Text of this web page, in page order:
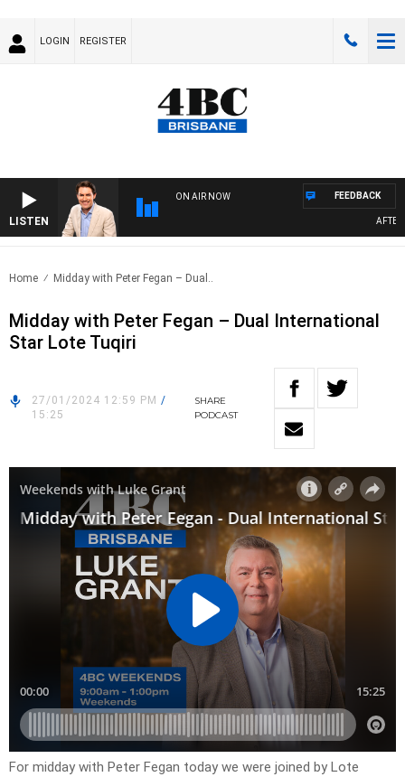
LOGIN REGISTER
LISTEN
ON AIR NOW FEEDBACK
Home Midday with Peter Fegan – Dual..
Midday with Peter Fegan – Dual International
Star Lote Tuqiri
27/01/2024 12:59 PM /
15:25
SHARE
PODCAST
For midday with Peter Fegan today we were joined by Lote